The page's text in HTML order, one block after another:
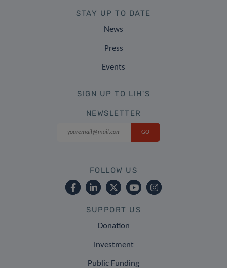
STAY UP TO DATE
News
Press
Events
SIGN UP TO LIH'S
NEWSLETTER
FOLLOW US
SUPPORT US
Donation
Investment
Public Funding